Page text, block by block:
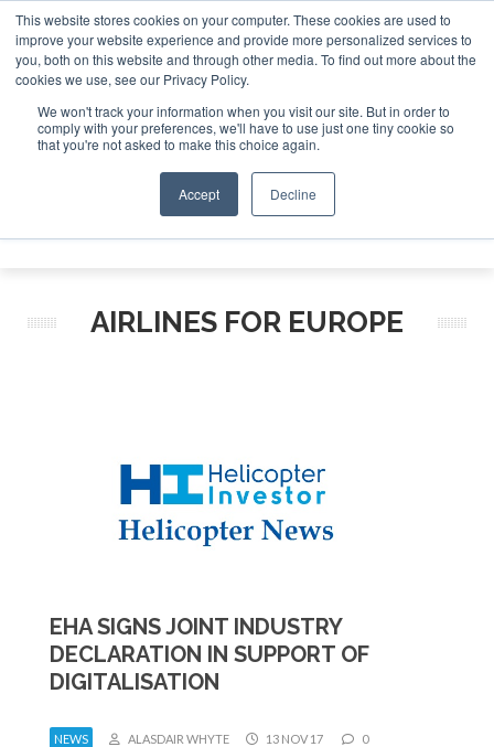
This website stores cookies on your computer. These cookies are used to
improve your website experience and provide more personalized services to
you, both on this website and through other media. To find out more about the
cookies we use, see our Privacy Policy.
We won't track your information when you visit our site. But in order to
comply with your preferences, we'll have to use just one tiny cookie so
that you're not asked to make this choice again.
Accept Decline
ABOUT CONTACT SPONSORSHIP
Search
Search
Search
AIRLINES FOR EUROPE
EHA SIGNS JOINT INDUSTRY
DECLARATION IN SUPPORT OF
DIGITALISATION
NEWS ALASDAIR WHYTE 13 NOV 17 0